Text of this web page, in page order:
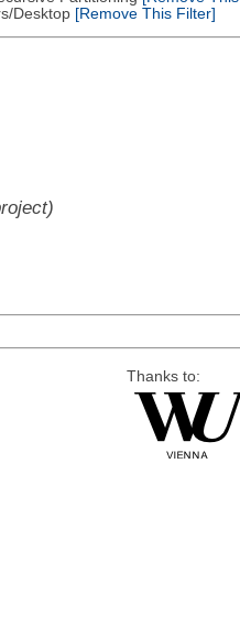
Desktop[Remove This Filter]
Thanks to: